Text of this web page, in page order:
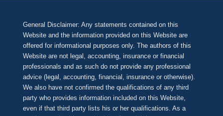
General Disclaimer: Any statements contained on this
Website and the information provided on this Website are
offered for informational purposes only. The authors of this
Website are not legal, accounting, insurance or financial
professionals and as such do not provide any professional
advice (legal, accounting, financial, insurance or otherwise).
We also have not confirmed the qualifications of any third
party who provides information included on this Website,
even if that third party lists his or her qualifications. As a